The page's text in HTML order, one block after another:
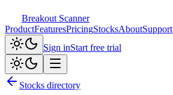
Breakout Scanner
ProductFeaturesPricingStocksAboutSupport
Sign inStart free trial
Stocks directory